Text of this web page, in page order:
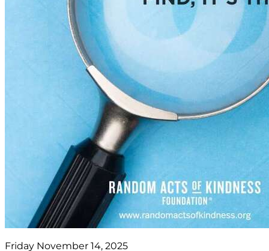
Friday November 14, 2025